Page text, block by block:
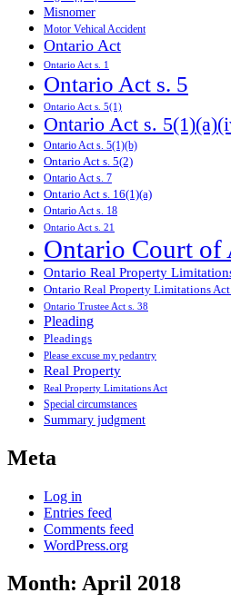
Misnomer
Motor Vehical Accident
Ontario Act
Ontario Act s. 1
Ontario Act s. 5
Ontario Act s. 5(1)
Ontario Act s.
Ontario Act s. 5(1)(b)
Ontario Act s. 5(2)
Ontario Act s. 7
Ontario Act s. 16(1)(a)
Ontario Act s. 18
Ontario Act s. 21
Ontario Court of
Ontario Real Property
Ontario Real Property Limitations Act
Ontario Trustee Act s. 38
Pleading
Pleadings
Please excuse my pedantry
Real Property
Real Property Limitations Act
Special circumstances
Summary judgment
Meta
Log in
Entries feed
Comments feed
WordPress.org
Month: April 2018